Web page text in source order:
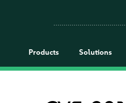
Products Solutions